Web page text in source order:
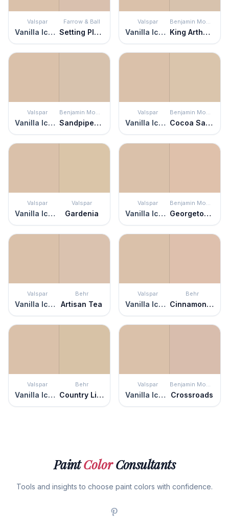
Valspar
Vanilla Iced Coffee
Farrow & Ball
Setting Plaster
Valspar
Vanilla Iced Coffee
Benjamin Moore
King Arthur's Court
Valspar
Vanilla Iced Coffee
Benjamin Moore
Sandpiper Beige
Valspar
Vanilla Iced Coffee
Benjamin Moore
Cocoa Sand
Valspar
Vanilla Iced Coffee
Valspar
Gardenia
Valspar
Vanilla Iced Coffee
Benjamin Moore
Georgetown Pink Beige
Valspar
Vanilla Iced Coffee
Behr
Artisan Tea
Valspar
Vanilla Iced Coffee
Behr
Cinnamon Tea
Valspar
Vanilla Iced Coffee
Behr
Country Linens
Valspar
Vanilla Iced Coffee
Benjamin Moore
Crossroads
PaintColorConsultants
Tools and insights to choose paint colors with confidence.